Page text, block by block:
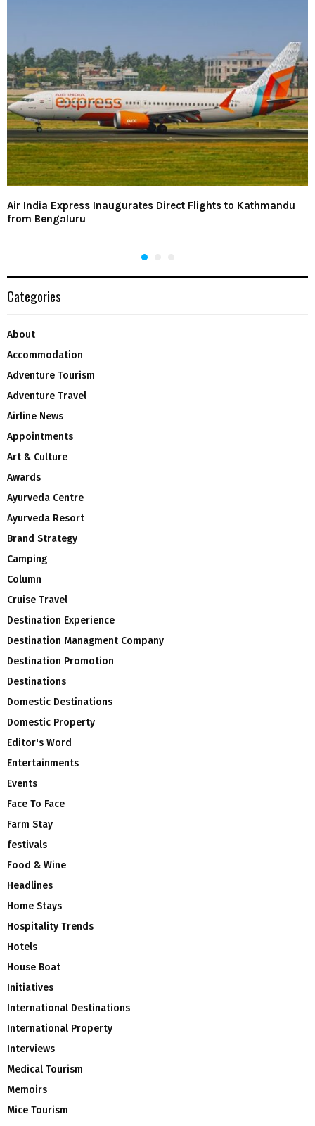
Air India Express Inaugurates Direct Flights to Kathmandu
from Bengaluru
Categories
About
Accommodation
Adventure Tourism
Adventure Travel
Airline News
Appointments
Art & Culture
Awards
Ayurveda Centre
Ayurveda Resort
Brand Strategy
Camping
Column
Cruise Travel
Destination Experience
Destination Managment Company
Destination Promotion
Destinations
Domestic Destinations
Domestic Property
Editor's Word
Entertainments
Events
Face To Face
Farm Stay
festivals
Food & Wine
Headlines
Home Stays
Hospitality Trends
Hotels
House Boat
Initiatives
International Destinations
International Property
Interviews
Medical Tourism
Memoirs
Mice Tourism